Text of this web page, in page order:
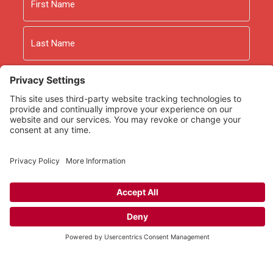
First
As an Amazon Associate we earn from qualifying
purchases.
Copyright © 2026Rooted Ministry.